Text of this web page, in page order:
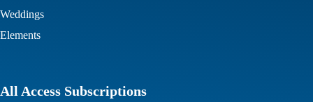
Weddings
Elements
All Access Subscriptions